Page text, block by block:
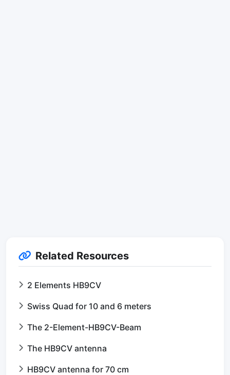
Related Resources
2 Elements HB9CV
Swiss Quad for 10 and 6 meters
The 2-Element-HB9CV-Beam
The HB9CV antenna
HB9CV antenna for 70 cm